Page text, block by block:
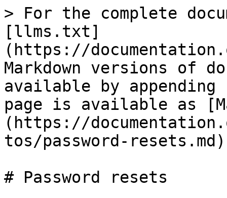
> For the complete
[llms.txt]
(https://
Markdown versions of
available by
page is available as
(https://
tos/password-
# Password resets